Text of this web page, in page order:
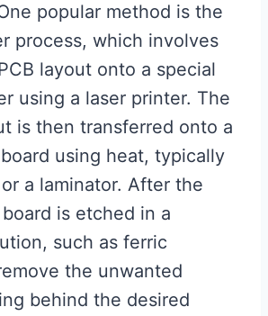
popular method is the
process, which involves
layout onto a special
using a laser printer. The
is then transferred onto a
using heat, typically
a laminator. After the
is etched in a
such as ferric
the unwanted
behind the desired